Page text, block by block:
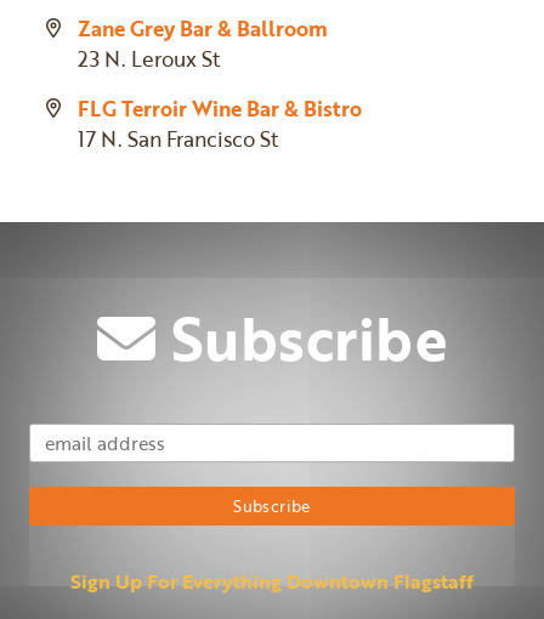
Zane Grey Bar & Ballroom
23 N. Leroux St
FLG Terroir Wine Bar & Bistro
17 N. San Francisco St
Subscribe
Email Address
Subscribe
Sign Up For Everything Downtown Flagstaff